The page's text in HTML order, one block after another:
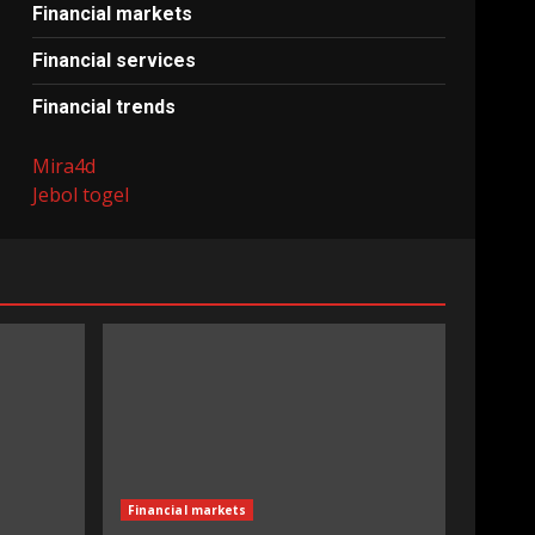
Financial markets
Financial services
Financial trends
Mira4d
Jebol togel
Financial markets